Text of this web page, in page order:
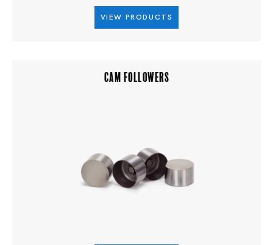
VIEW PRODUCTS
CAM FOLLOWERS